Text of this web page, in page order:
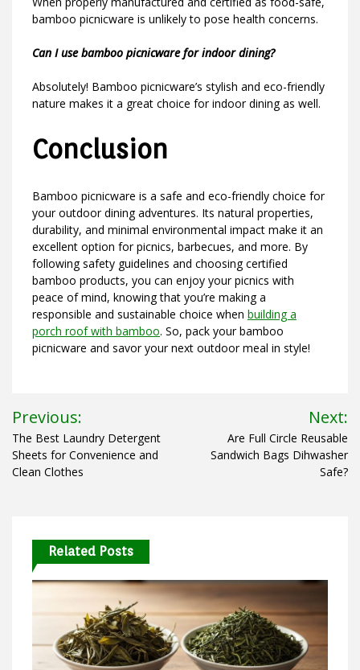
bamboo picnicware is unlikely to pose health concerns.
Can I use bamboo picnicware for indoor dining?
Absolutely! Bamboo picnicware’s stylish and eco-friendly
nature makes it a great choice for indoor dining as well.
Conclusion
Bamboo picnicware is a safe and eco-friendly choice for
your outdoor dining adventures. Its natural properties,
durability, and minimal environmental impact make it an
excellent option for picnics, barbecues, and more. By
following safety guidelines and choosing certified
bamboo products, you can enjoy your picnics with
peace of mind, knowing that you’re making a
responsible and sustainable choice when building a
porch roof with bamboo. So, pack your bamboo
picnicware and savor your next outdoor meal in style!
Post
navigation
Previous:
The Best Laundry Detergent
Sheets for Convenience and
Clean Clothes
Next:
Are Full Circle Reusable
Sandwich Bags Dihwasher
Safe?
Related Posts